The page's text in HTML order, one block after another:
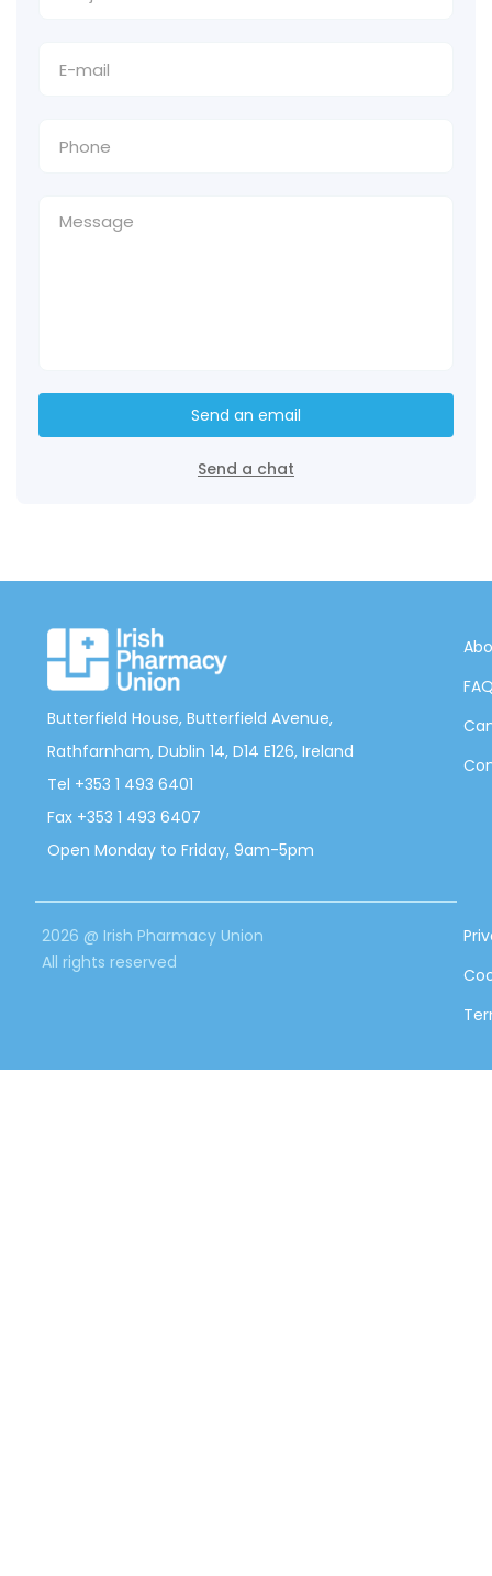
Send an email
Send a chat
Butterfield House, Butterfield Avenue,
Rathfarnham, Dublin 14, D14 E126, Ireland
Tel +353 1 493 6401
Fax +353 1 493 6407
Open Monday to Friday, 9am-5pm
2026 @ Irish Pharmacy Union
All rights reserved